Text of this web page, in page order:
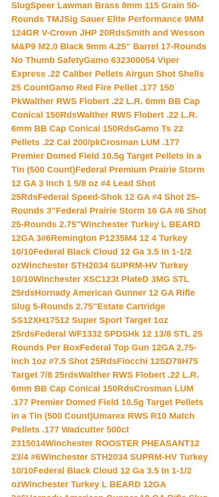
SlugSpeer Lawman Brass 9mm 115 Grain 50-
Rounds TMJSig Sauer Elite Performance 9MM
124GR V-Crown JHP 20RdsSmith and Wesson
M&P9 M2.0 Black 9mm 4.25″ Barrel 17-Rounds
No Thumb SafetyGamo 632300054 Viper
Express .22 Caliber Pellets Airgun Shot Shells
25 CountGamo Red Fire Pellet .177 150
PkWalther RWS Flobert .22 L.R. 6mm BB Cap
Conical 150RdsWalther RWS Flobert .22 L.R.
6mm BB Cap Conical 150RdsGamo Ts 22
Pellets .22 Cal 200/pkCrosman LUM .177
Premier Domed Field 10.5g Target Pellets in a
Tin (500 Count)Federal Premium Prairie Storm
12 GA 3 Inch 1 5/8 oz #4 Lead Shot
25RdsFederal Speed-Shok 12 GA #4 Shot 25-
Rounds 3″Federal Prairie Storm 16 GA #6 Shot
25-Rounds 2.75″Winchester Turkey L BEARD
12GA 3#6Remington P1235M4 12 4 Turkey
10/10Federal Black Cloud 12 Ga 3.5 In 1-1/2
ozWinchester STH2034 SUPRM-HV Turkey
10/10Winchester XSC123t PlateD 3MG STL
25rdsHornady American Gunner 12 GA Rifle
Slug 5-Rounds 2.75″Estate Cartridge
SS12XH17512 Super Sport Target 1oz
25rdsFederal WF1332 SPDSHk 12 13/8 STL 25
Rounds Per BoxFederal Top Gun 12GA 2.75-
inch 1oz #7.5 Shot 25RdsFiocchi 12SD78H75
Target 7/8 25rdsWalther RWS Flobert .22 L.R.
6mm BB Cap Conical 150RdsCrosman LUM
.177 Premier Domed Field 10.5g Target Pellets
in a Tin (500 Count)Umarex RWS R10 Match
Pellets .177 Wadcutter 500ct
2315014Winchester ROOSTER PHEASANT12
23/4 #6Winchester STH2034 SUPRM-HV Turkey
10/10Federal Black Cloud 12 Ga 3.5 In 1-1/2
ozWinchester Turkey L BEARD 12GA